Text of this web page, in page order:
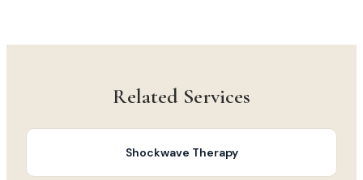
Related Services
Shockwave Therapy